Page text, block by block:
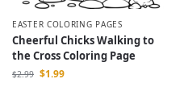
EASTER COLORING PAGES
Cheerful Chicks Walking to
the Cross Coloring Page
$2.99 $1.99